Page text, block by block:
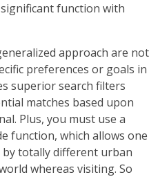
function with
approach are not
preferences or goals in
superior search filters
matches based upon
Plus, you must use a
function, which allows one
totally different urban
whereas visiting. So